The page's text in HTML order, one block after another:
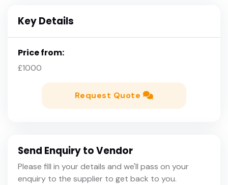
Key Details
Price from:
£1000
Request Quote
Send Enquiry to Vendor
Please fill in your details and we'll pass on your
enquiry to the supplier to get back to you.